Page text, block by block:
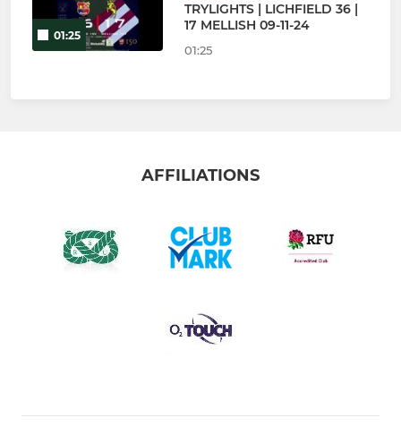
01:25
TRYLIGHTS | LICHFIELD 36 |
17 MELLISH 09-11-24
01:25
AFFILIATIONS